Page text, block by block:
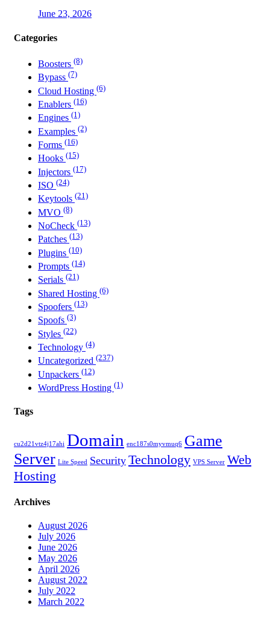
June 23, 2026
Categories
Boosters (8)
Bypass (7)
Cloud Hosting (6)
Enablers (16)
Engines (1)
Examples (2)
Forms (16)
Hooks (15)
Injectors (17)
ISO (24)
Keytools (21)
MVO (8)
NoCheck (13)
Patches (13)
Plugins (10)
Prompts (14)
Serials (21)
Shared Hosting (6)
Spoofers (13)
Spoofs (3)
Styles (22)
Technology (4)
Uncategorized (237)
Unpackers (12)
WordPress Hosting (1)
Tags
cu2d21vtz4j17ahi Domain enc187s0myvmuq6 Game
Server Lite Speed Security Technology VPS Server Web
Hosting
Archives
August 2026
July 2026
June 2026
May 2026
April 2026
August 2022
July 2022
March 2022